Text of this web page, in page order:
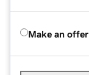
Make an offer